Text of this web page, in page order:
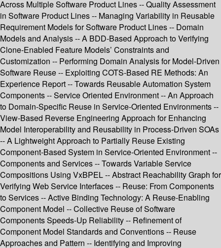
Across Multiple Software Product Lines -- Quality Assessment
in Software Product Lines -- Managing Variability in Reusable
Requirement Models for Software Product Lines -- Domain
Models and Analysis -- A BDD-Based Approach to Verifying
Clone-Enabled Feature Models’ Constraints and
Customization -- Performing Domain Analysis for Model-Driven
Software Reuse -- Exploiting COTS-Based RE Methods: An
Experience Report -- Towards Reusable Automation System
Components -- Service Oriented Environment -- An Approach
to Domain-Specific Reuse in Service-Oriented Environments --
View-Based Reverse Engineering Approach for Enhancing
Model Interoperability and Reusability in Process-Driven SOAs
-- A Lightweight Approach to Partially Reuse Existing
Component-Based System in Service-Oriented Environment --
Components and Services -- Towards Variable Service
Compositions Using VxBPEL -- Abstract Reachability Graph for
Verifying Web Service Interfaces -- Reuse: From Components
to Services -- Active Binding Technology: A Reuse-Enabling
Component Model -- Collective Reuse of Software
Components Speeds-Up Reliability -- Refinement of
Component Model Standards and Conventions -- Reuse
Approaches and Pattern -- Identifying and Improving